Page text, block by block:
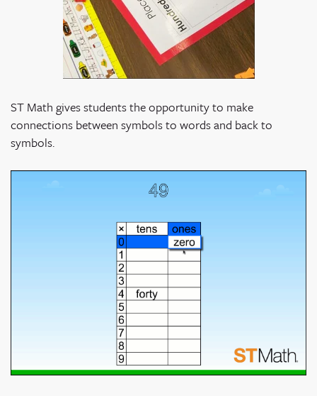
ST Math gives students the opportunity to make
connections between symbols to words and back to
symbols.